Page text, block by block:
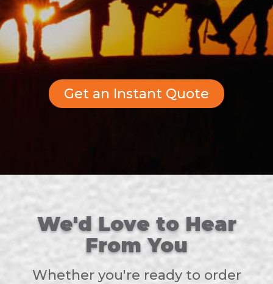
Get an Instant Quote
We'd Love to Hear
From You
Whether you're ready to order